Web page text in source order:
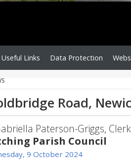
Useful Links Data Protection
Road,
Paterson-Griggs, Clerk
Parish Council
9 October 2024